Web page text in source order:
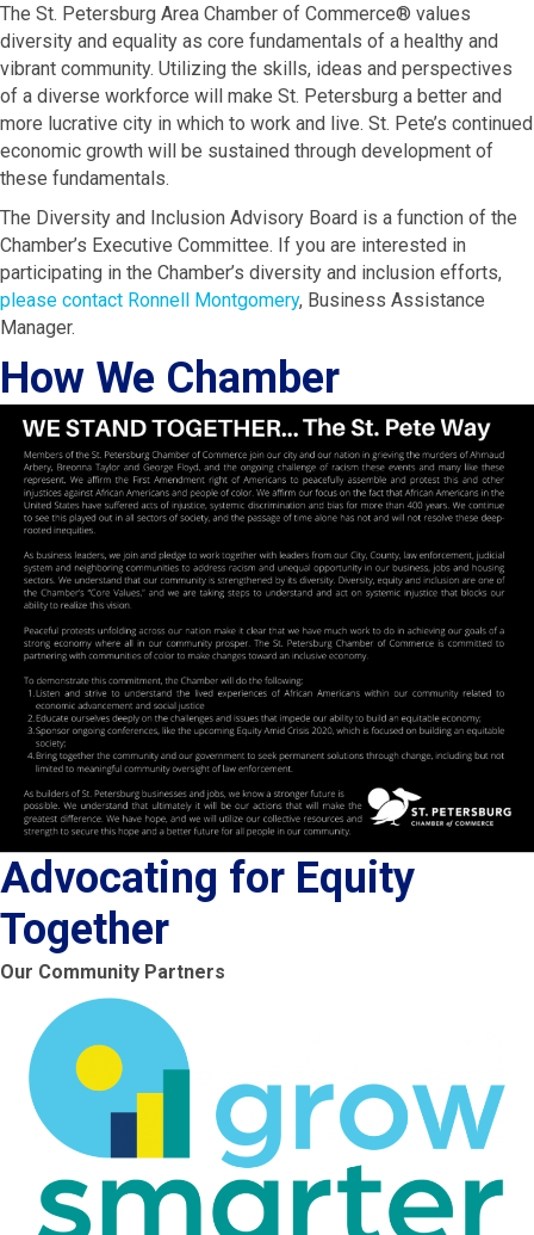
The St. Petersburg Area Chamber of Commerce® values
diversity and equality as core fundamentals of a healthy and
vibrant community. Utilizing the skills, ideas and perspectives
of a diverse workforce will make St. Petersburg a better and
more lucrative city in which to work and live. St. Pete’s continued
economic growth will be sustained through development of
these fundamentals.
The Diversity and Inclusion Advisory Board is a function of the
Chamber’s Executive Committee. If you are interested in
participating in the Chamber’s diversity and inclusion efforts,
please contact Ronnell Montgomery, Business Assistance
Manager.
How We Chamber
Advocating for Equity
Together
Our Community Partners